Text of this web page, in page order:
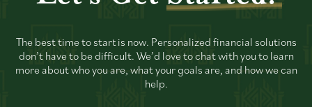
The best time to start is now. Personalized financial solutions
don’t have to be difficult. We’d love to chat with you to learn
more about who you are, what your goals are, and how we can
help.